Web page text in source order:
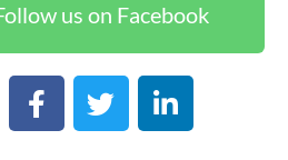
us on Facebook